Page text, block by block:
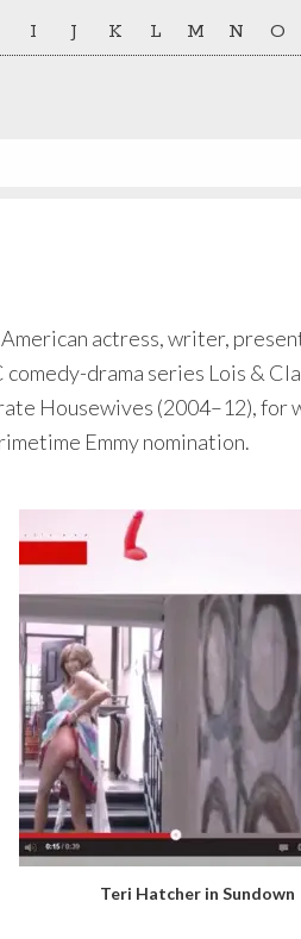
I J K L M N O
actress, writer,
drama series Lois &
Housewives (2004–12), for
Emmy nomination.
Teri Hatcher in Sundown